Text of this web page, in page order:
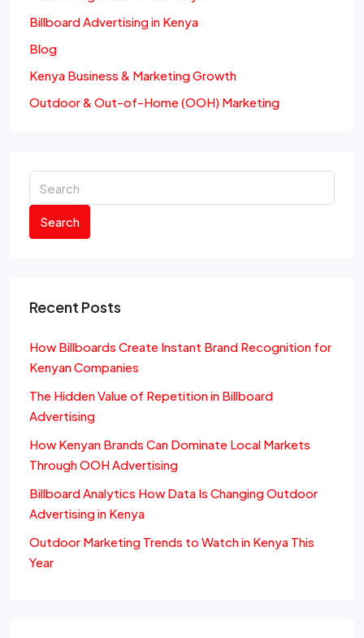
Billboard Advertising in Kenya
Blog
Kenya Business & Marketing Growth
Outdoor & Out-of-Home (OOH) Marketing
Search
Recent Posts
How Billboards Create Instant Brand Recognition for
Kenyan Companies
The Hidden Value of Repetition in Billboard
Advertising
How Kenyan Brands Can Dominate Local Markets
Through OOH Advertising
Billboard Analytics How Data Is Changing Outdoor
Advertising in Kenya
Outdoor Marketing Trends to Watch in Kenya This
Year